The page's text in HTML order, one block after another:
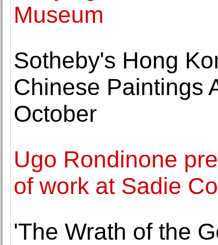
Museum
Sotheby's Hong
Chinese Paintings
October
Ugo Rondinone
of work at Sadie
'The Wrath of the